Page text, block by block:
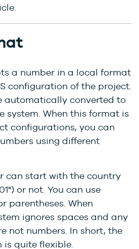
a number in a local format
configuration of the project.
automatically converted to
system. When this format is
configurations, you can
using different
can start with the country
or not. You can use
parentheses. When
ignores spaces and any
not numbers. In short, the
is quite flexible.